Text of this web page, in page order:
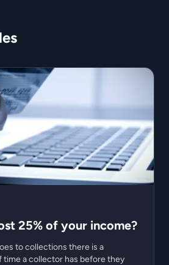
25% of your income?
to collections there is a
time a collector has before they